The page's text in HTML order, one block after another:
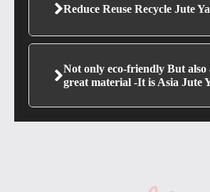
Reduce Reuse Recycle Jute
Not only eco-friendly But also
great material -It is Asia Jute